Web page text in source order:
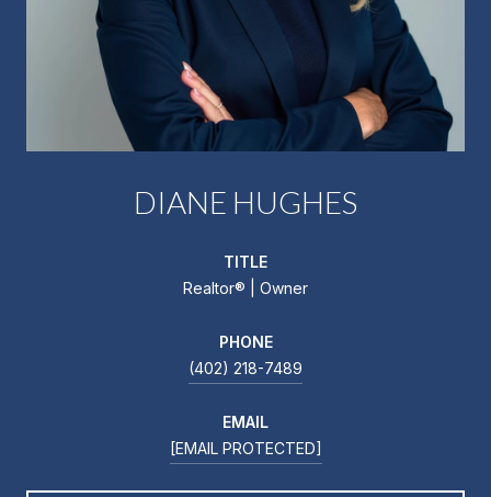
DIANE HUGHES
TITLE
Realtor®️ | Owner
PHONE
(402) 218-7489
EMAIL
[EMAIL PROTECTED]